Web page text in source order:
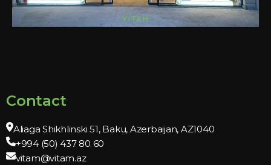
Contact
Aliaga Shikhlinski 51, Baku, Azerbaijan, AZ1040
+994 (50) 437 80 60
vitam@vitam.az